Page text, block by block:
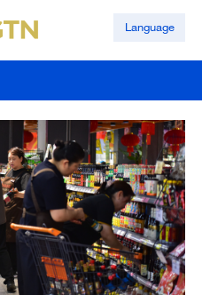
Language